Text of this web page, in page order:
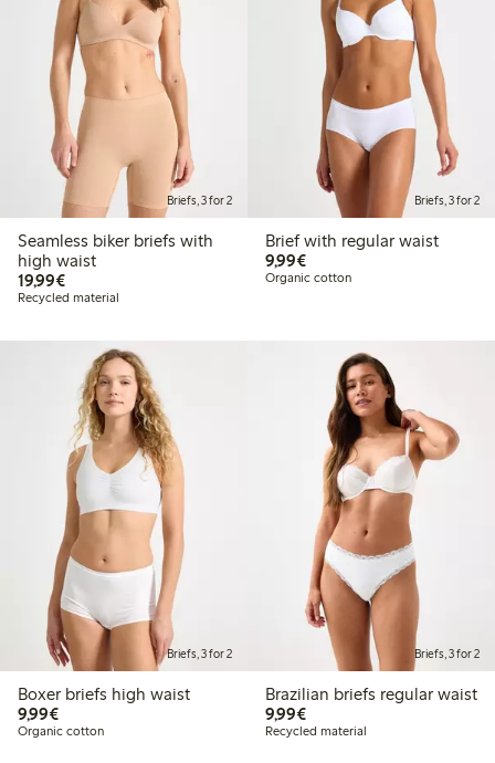
Briefs, 3 for 2
Seamless biker briefs with
high waist
19,99€€19.99
Recycled material
Briefs, 3 for 2
Brief with regular waist
9,99€€9.99
Organic cotton
Briefs, 3 for 2
Boxer briefs high waist
9,99€€9.99
Organic cotton
Briefs, 3 for 2
Brazilian briefs regular waist
9,99€€9.99
Recycled material